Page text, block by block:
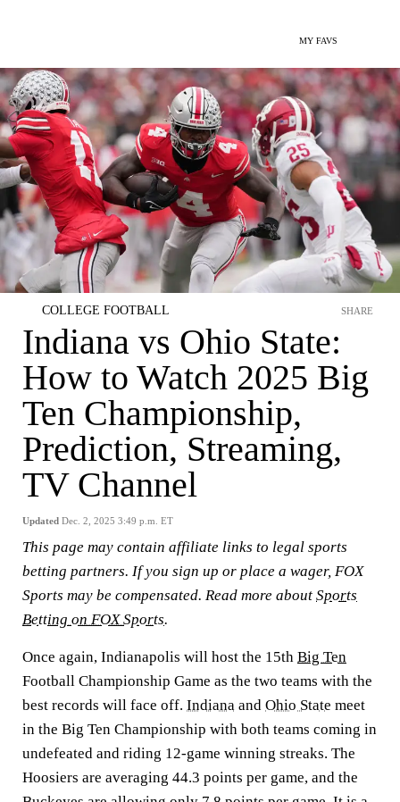
MY FAVS
COLLEGE FOOTBALL
Indiana vs Ohio State:
How to Watch 2025 Big
Ten Championship,
Prediction, Streaming,
TV Channel
Updated Dec. 2, 2025 3:49 p.m. ET
SHARE
This page may contain affiliate links to legal sports
betting partners. If you sign up or place a wager, FOX
Sports may be compensated. Read more about Sports
Betting on FOX Sports.
Once again, Indianapolis will host the 15th Big Ten
Football Championship Game as the two teams with the
best records will face off. Indiana and Ohio State meet
in the Big Ten Championship with both teams coming in
undefeated and riding 12-game winning streaks. The
Hoosiers are averaging 44.3 points per game, and the